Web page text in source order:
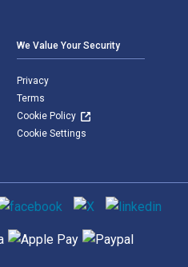
We Value Your Security
Privacy
Terms
Cookie Policy
Cookie Settings